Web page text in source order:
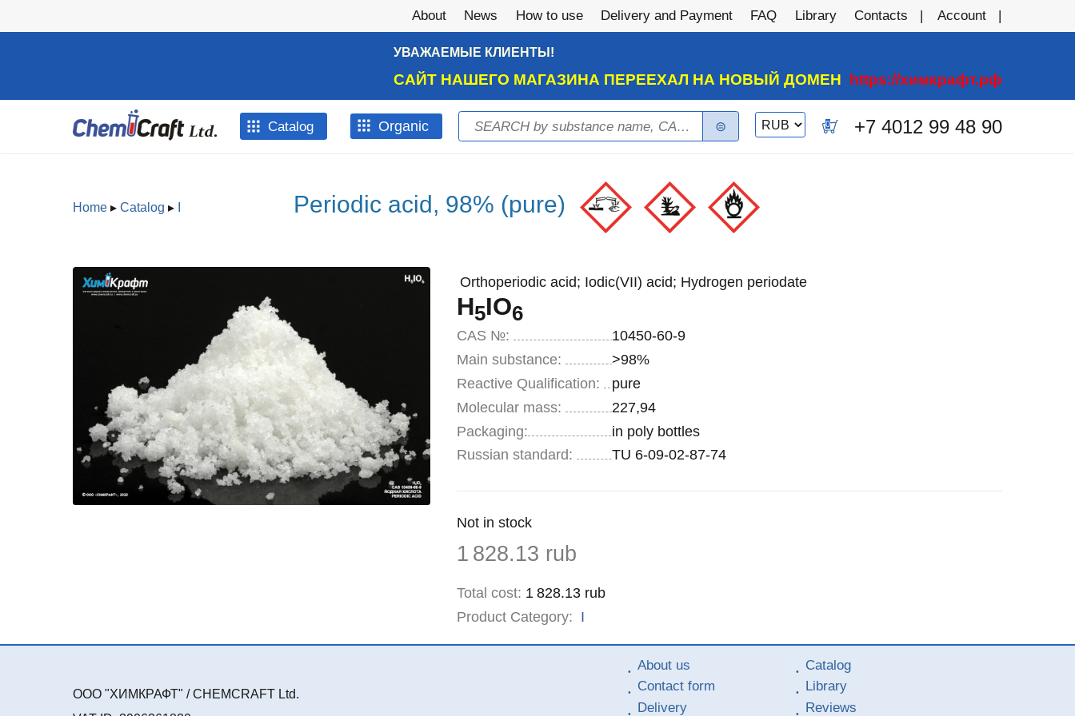
About News How to use Delivery and Payment FAQ Library Contacts Account
УВАЖАЕМЫЕ КЛИЕНТЫ!
САЙТ НАШЕГО МАГАЗИНА ПЕРЕЕХАЛ НА НОВЫЙ ДОМЕН https://химкрафт.рф
Catalog Оrganic Search form
Search
Switch
currency
0 +7 4012 99 48 90
You are here
Home▸ Catalog ▸ Periodic acid, 98% (pure)
Orthoperiodic acid; Iodic(VII) acid; Hydrogen periodate
H5IO6
CAS №:
10450-60-9
Main substance:
>98%
Reactive Qualification:
pure
Molecular mass:
227,94
Specifications
Packaging:
in poly bottles
Russian standard:
TU 6-09-02-87-74
Remainder:
Not in stock
Price
1 828.13 rub
Total cost: 1 828.13 rub
Product Category: I
ООО "ХИМКРАФТ" / CHEMCRAFT Ltd.
About us
Contact form
Delivery
Catalog
Library
Reviews